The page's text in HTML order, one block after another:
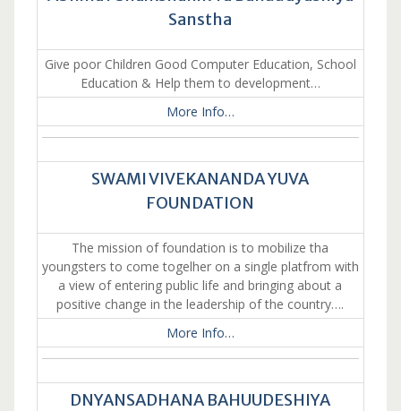
Sanstha
Give poor Children Good Computer Education, School
Education & Help them to development…
More Info…
SWAMI VIVEKANANDA YUVA
FOUNDATION
The mission of foundation is to mobilize tha
youngsters to come togelher on a single platfrom with
a view of entering public life and bringing about a
positive change in the leadership of the country….
More Info…
DNYANSADHANA BAHUUDESHIYA